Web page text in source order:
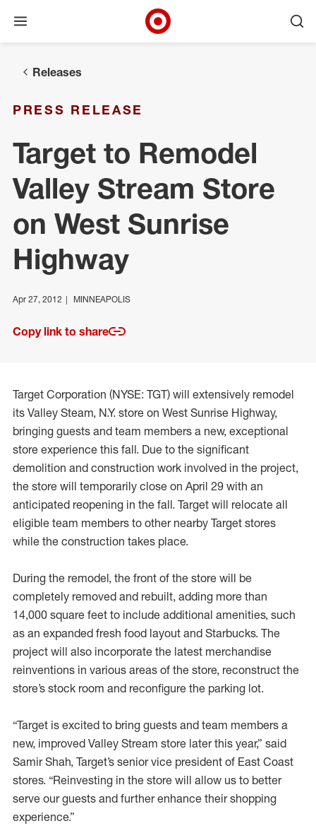
Open menu
Releases
PRESS RELEASE
Target to Remodel
Valley Stream Store
on West Sunrise
Highway
Apr 27, 2012 MINNEAPOLIS
Copy link to share
Target Corporation (NYSE: TGT) will extensively remodel
its Valley Steam, N.Y. store on West Sunrise Highway,
bringing guests and team members a new, exceptional
store experience this fall. Due to the significant
demolition and construction work involved in the project,
the store will temporarily close on April 29 with an
anticipated reopening in the fall. Target will relocate all
eligible team members to other nearby Target stores
while the construction takes place.
During the remodel, the front of the store will be
completely removed and rebuilt, adding more than
14,000 square feet to include additional amenities, such
as an expanded fresh food layout and Starbucks. The
project will also incorporate the latest merchandise
reinventions in various areas of the store, reconstruct the
store’s stock room and reconfigure the parking lot.
“Target is excited to bring guests and team members a
new, improved Valley Stream store later this year,” said
Samir Shah, Target’s senior vice president of East Coast
stores. “Reinvesting in the store will allow us to better
serve our guests and further enhance their shopping
experience.”